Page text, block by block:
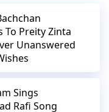
To Preity Zinta
Unanswered
Sings
Rafi Song